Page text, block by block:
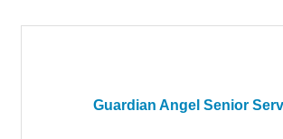
Guardian Angel Senior